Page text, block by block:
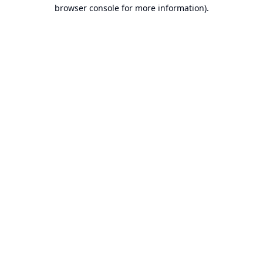
browser console for more information).